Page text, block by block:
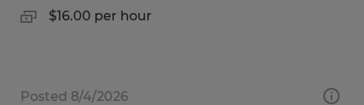
$16.00 per hour
Posted 8/4/2026